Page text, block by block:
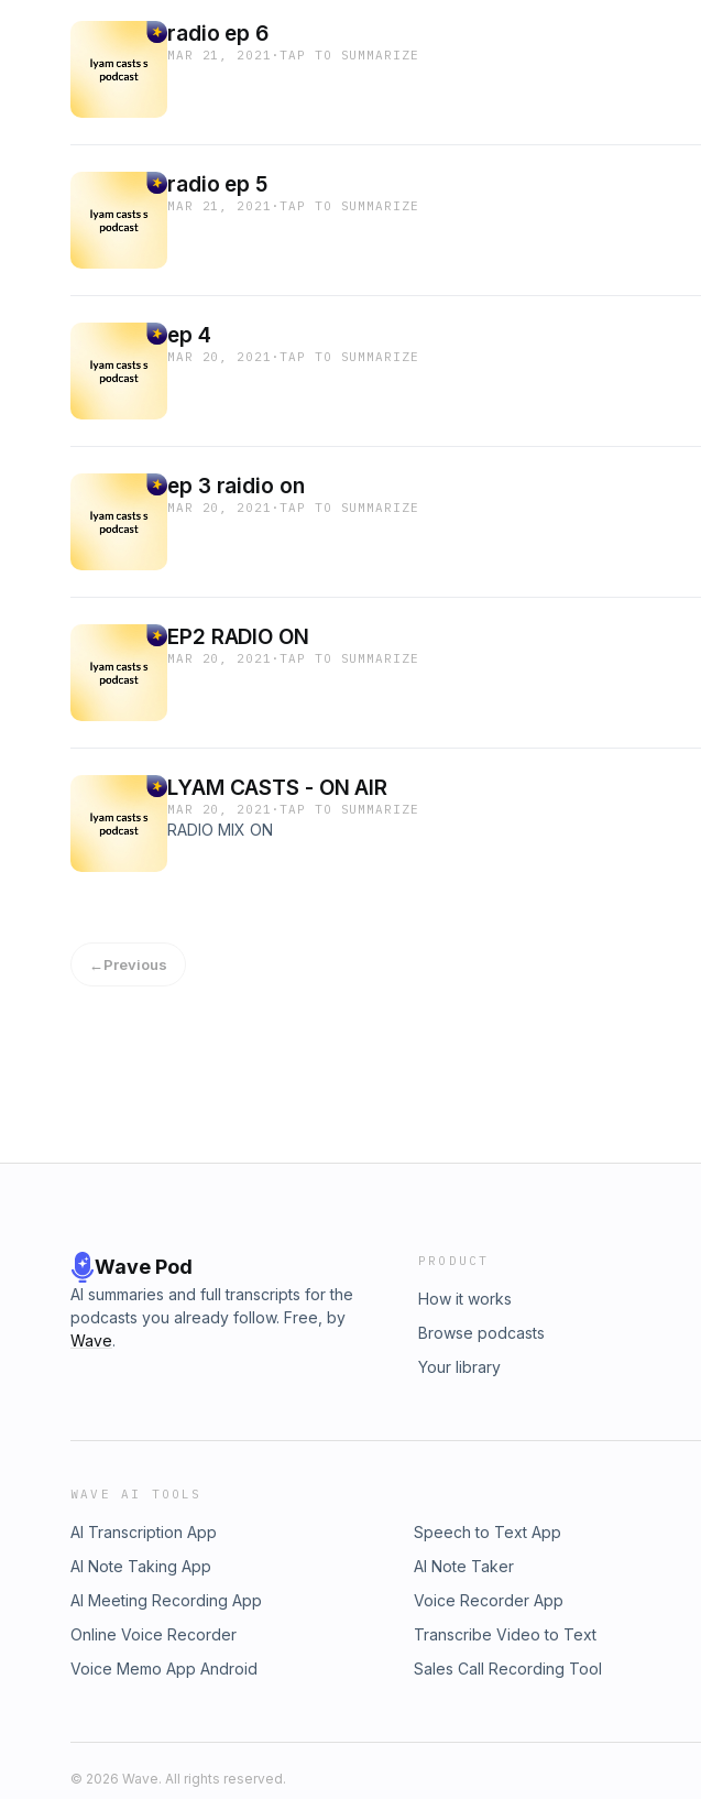
radio ep 6
MAR 21, 2021 ·TAP TO SUMMARIZE
radio ep 5
MAR 21, 2021 ·TAP TO SUMMARIZE
ep 4
MAR 20, 2021 ·TAP TO SUMMARIZE
ep 3 raidio on
MAR 20, 2021 ·TAP TO SUMMARIZE
EP2 RADIO ON
MAR 20, 2021 ·TAP TO SUMMARIZE
LYAM CASTS - ON AIR
MAR 20, 2021 ·TAP TO SUMMARIZE
RADIO MIX ON
←Previous
Wave Pod
AI summaries and full transcripts for the
podcasts you already follow. Free, by
Wave.
PRODUCT
How it works
Browse podcasts
Your library
WAVE AI TOOLS
AI Transcription App Speech to Text App
AI Note Taking App
AI Note Taker
AI Meeting Recording App
Voice Recorder App
Online Voice Recorder
Transcribe Video to Text
Voice Memo App Android
Sales Call Recording Tool
© 2026 Wave. All rights reserved.